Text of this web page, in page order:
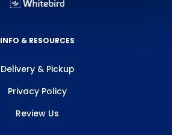
INFO & RESOURCES
Delivery & Pickup
Privacy Policy
Review Us